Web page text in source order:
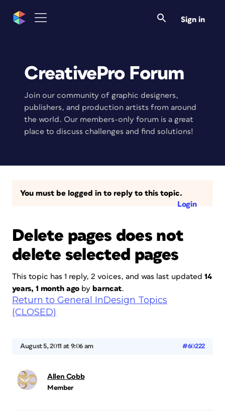
Sign in
CreativePro Forum
Join our community of graphic designers,
publishers, and production artists from around
the world. Our members-only forum is a great
place to discuss challenges and find solutions!
You must be logged in to reply to this topic.
Login
Delete pages does not
delete selected pages
This topic has 1 reply, 2 voices, and was last updated 14
years, 1 month ago by barncat.
Return to General InDesign Topics
(CLOSED)
August 5, 2011 at 9:06 am #60222
Allen Cobb
Member